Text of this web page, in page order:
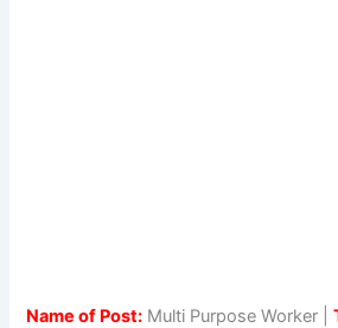
Name of Post: Multi Purpose Worker |